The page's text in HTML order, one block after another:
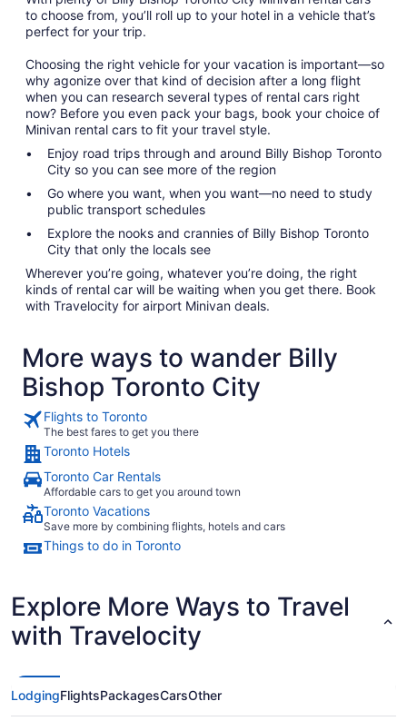
to choose from, you’ll roll up to your hotel in a vehicle that’s
perfect for your trip.
Choosing the right vehicle for your vacation is important—so
why agonize over that kind of decision after a long flight
when you can research several types of rental cars right
now? Before you even pack your bags, book your choice of
Minivan rental cars to fit your travel style.
Enjoy road trips through and around Billy Bishop Toronto
City so you can see more of the region
Go where you want, when you want—no need to study
public transport schedules
Explore the nooks and crannies of Billy Bishop Toronto
City that only the locals see
Wherever you’re going, whatever you’re doing, the right
kinds of rental car will be waiting when you get there. Book
with Travelocity for airport Minivan deals.
More ways to wander Billy
Bishop Toronto City
Flights to Toronto
The best fares to get you there
Toronto Hotels
Toronto Car Rentals
Affordable cars to get you around town
Toronto Vacations
Save more by combining flights, hotels and cars
Things to do in Toronto
Explore More Ways to Travel
with Travelocity
LodgingFlightsPackagesCarsOther